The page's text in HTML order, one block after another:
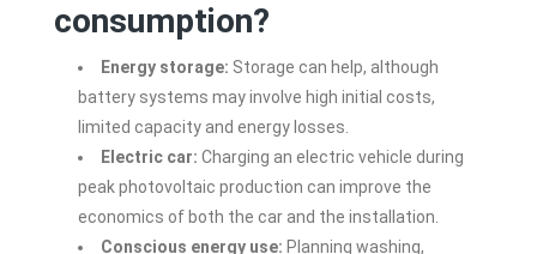
consumption?
Energy storage: Storage can help, although
battery systems may involve high initial costs,
limited capacity and energy losses.
Electric car: Charging an electric vehicle during
peak photovoltaic production can improve the
economics of both the car and the installation.
Conscious energy use: Planning washing,